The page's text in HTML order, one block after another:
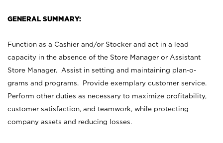
GENERAL SUMMARY:
Function as a Cashier and/or Stocker and act in a lead
capacity in the absence of the Store Manager or Assistant
Store Manager. Assist in setting and maintaining plan-o-
grams and programs. Provide exemplary customer service.
Perform other duties as necessary to maximize profitability,
customer satisfaction, and teamwork, while protecting
company assets and reducing losses.